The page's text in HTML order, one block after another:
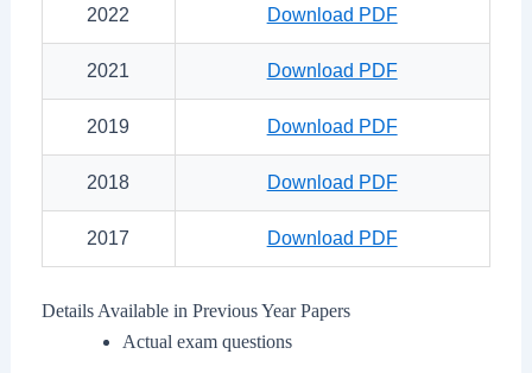
2022 Download PDF
2021 Download PDF
2019 Download PDF
2018 Download PDF
2017 Download PDF
Details Available in Previous Year Papers
Actual exam questions